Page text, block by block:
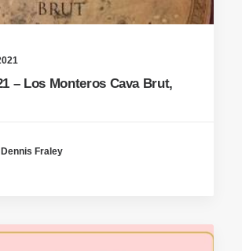
– Los Monteros Cava Brut,
Dennis Fraley